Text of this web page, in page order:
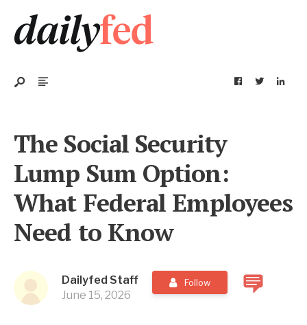
The Social Security
Lump Sum Option:
What Federal Employees
Need to Know
Dailyfed Staff
June 15, 2026
Follow